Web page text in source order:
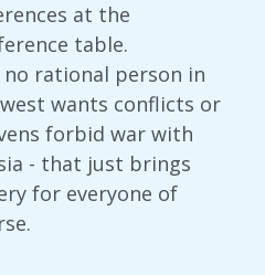
at the
table.
no rational person in
wants conflicts or
forbid war with
- that just brings
for everyone of